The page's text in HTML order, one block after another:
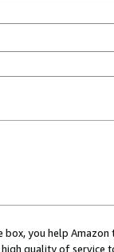
box, you help
quality of service